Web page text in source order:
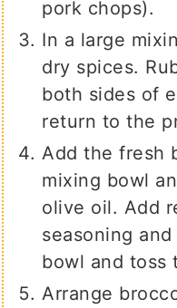
pork chops).
In a large
dry spices.
both sides of
return to the
Add the fresh
mixing bowl
olive oil. Add
seasoning
bowl and toss
Arrange